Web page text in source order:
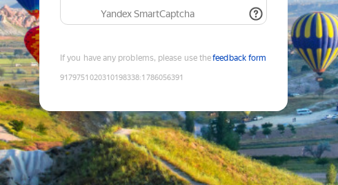
Yandex SmartCaptcha
If you have any problems, please use thefeedback form
9179751020310198338:1786056391